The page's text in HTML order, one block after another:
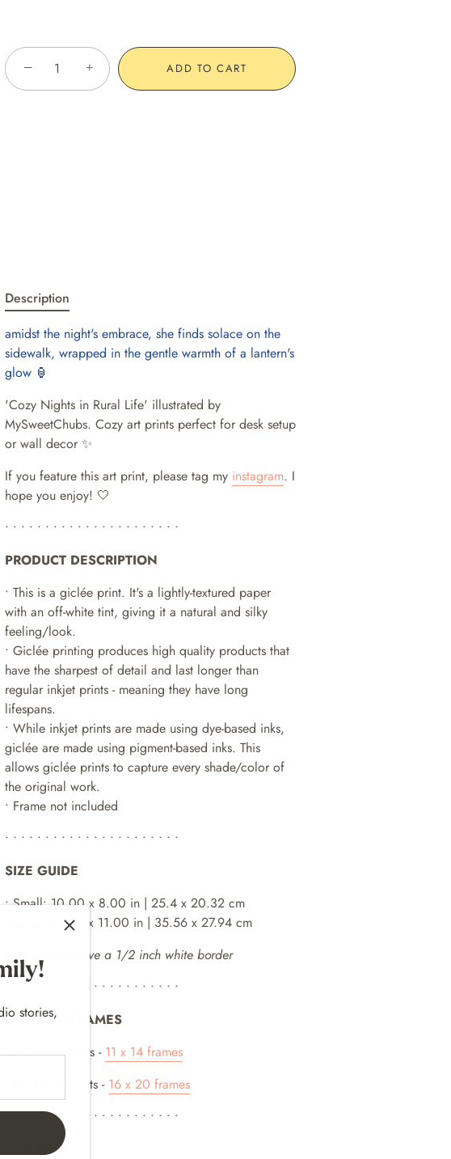
− + ADD TO CART
Description
amidst the night's embrace, she finds solace on the
sidewalk, wrapped in the gentle warmth of a lantern's
glow 🏮
'Cozy Nights in Rural Life' illustrated by
MySweetChubs. Cozy art prints perfect for desk setup
or wall decor ✨
If you feature this art print, please tag my instagram. I
hope you enjoy! 🤍
• • • • • • • • • • • • • • • • • • • • • •
PRODUCT DESCRIPTION
• This is a giclée print. It's a lightly-textured paper
with an off-white tint, giving it a natural and silky
feeling/look.
• Giclée printing produces high quality products that
have the sharpest of detail and last longer than
regular inkjet prints - meaning they have long
lifespans.
• While inkjet prints are made using dye-based inks,
giclée are made using pigment-based inks. This
allows giclée prints to capture every shade/color of
the original work.
• Frame not included
• • • • • • • • • • • • • • • • • • • • • •
SIZE GUIDE
• Small: 10.00 x 8.00 in | 25.4 x 20.32 cm
• Large: 14.00 x 11.00 in | 35.56 x 27.94 cm
both options have a 1/2 inch white border
• • • • • • • • • • • • • • • • • • • • • •
EXAMPLE FRAMES
For 10x 8 p rints - 11 x 14 frames
For 14 x 11 prints - 16 x 20 frames
• • • • • • • • • • • • • • • • • • • • • •
SHIPPING
stories,